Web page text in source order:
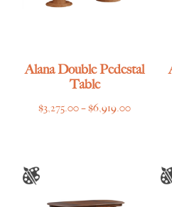
Alana Double Pedestal
Table
$3,275.00–$6,919.00Price